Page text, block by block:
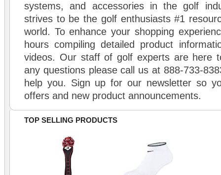
systems, and accessories in the golf
strives to be the golf enthusiasts #1
world. To enhance your shopping
hours compiling detailed product
videos. Our staff of golf experts are here
any questions please call us at 888-733-
help you. Sign up for our newsletter so
offers and new product announcements.
TOP SELLING PRODUCTS